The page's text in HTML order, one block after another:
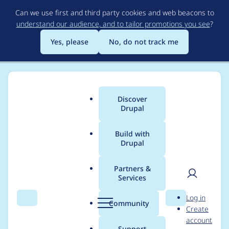
to
main
content
Can we use first and third party cookies and web beacons to
understand our audience, and to tailor promotions you see?
Yes, please
No, do not track me
Search Menu
Main
menu
Discover
Drupal
Build with
Drupal
Partners &
Services
Community Search
User
Log in
Create
account
Breadcrumb
Usage statistics for
webform 6.x-3.11